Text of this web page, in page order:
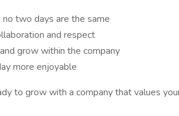
two days are the same
and respect
grow within the company
more enjoyable
to grow with a company that values